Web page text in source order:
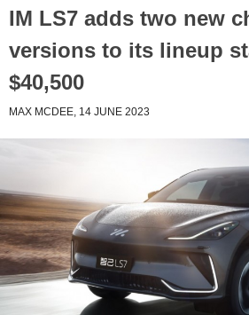
IM LS7 adds two new
versions to its lineup
$40,500
MAX MCDEE, 14 JUNE 2023